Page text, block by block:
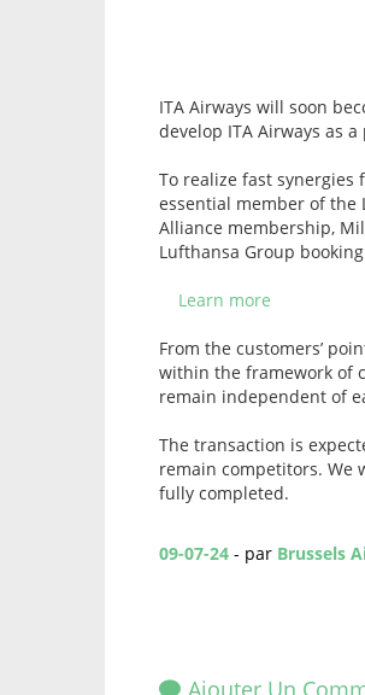
ITA Airways will soon
develop ITA Airways as
To realize fast synergies
essential member of the
Alliance membership,
Lufthansa Group
Learn more
From the customers’
within the framework of
remain independent of
The transaction is
remain competitors. We
fully completed.
09-07-24 - par Brussels